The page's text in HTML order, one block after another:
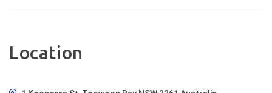
Location